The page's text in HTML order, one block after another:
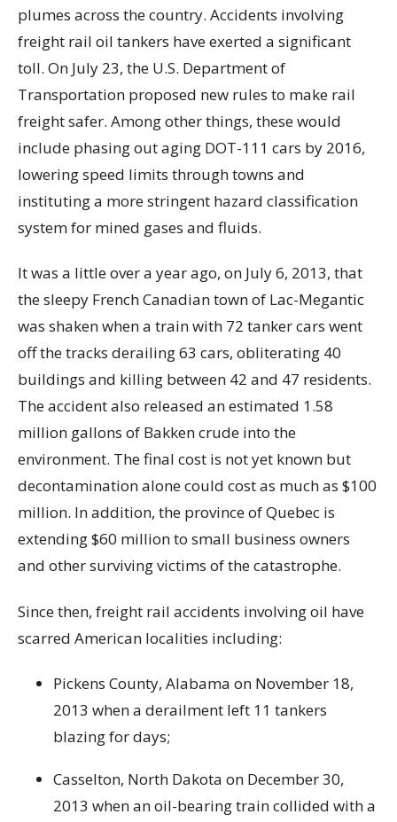
plumes across the country. Accidents involving
freight rail oil tankers have exerted a significant
toll. On July 23, the U.S. Department of
Transportation proposed new rules to make rail
freight safer. Among other things, these would
include phasing out aging DOT-111 cars by 2016,
lowering speed limits through towns and
instituting a more stringent hazard classification
system for mined gases and fluids.
It was a little over a year ago, on July 6, 2013, that
the sleepy French Canadian town of Lac-Megantic
was shaken when a train with 72 tanker cars went
off the tracks derailing 63 cars, obliterating 40
buildings and killing between 42 and 47 residents.
The accident also released an estimated 1.58
million gallons of Bakken crude into the
environment. The final cost is not yet known but
decontamination alone could cost as much as $100
million. In addition, the province of Quebec is
extending $60 million to small business owners
and other surviving victims of the catastrophe.
Since then, freight rail accidents involving oil have
scarred American localities including:
Pickens County, Alabama on November 18,
2013 when a derailment left 11 tankers
blazing for days;
Casselton, North Dakota on December 30,
2013 when an oil-bearing train collided with a